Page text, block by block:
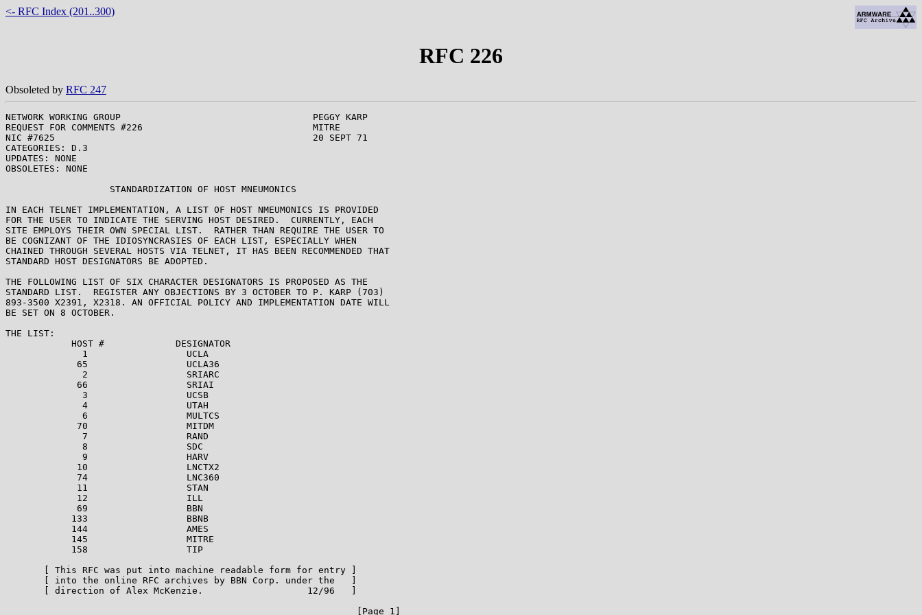
<- RFC Index (201..300)
RFC 226
Obsoleted by RFC 247
NETWORK WORKING GROUP                                   PEGGY KARP
REQUEST FOR COMMENTS #226                               MITRE
NIC #7625                                               20 SEPT 71
CATEGORIES: D.3
UPDATES: NONE
OBSOLETES: NONE
                   STANDARDIZATION OF HOST MNEUMONICS
IN EACH TELNET IMPLEMENTATION, A LIST OF HOST NMEUMONICS IS PROVIDED
FOR THE USER TO INDICATE THE SERVING HOST DESIRED.  CURRENTLY, EACH
SITE EMPLOYS THEIR OWN SPECIAL LIST.  RATHER THAN REQUIRE THE USER TO
BE COGNIZANT OF THE IDIOSYNCRASIES OF EACH LIST, ESPECIALLY WHEN
CHAINED THROUGH SEVERAL HOSTS VIA TELNET, IT HAS BEEN RECOMMENDED THAT
STANDARD HOST DESIGNATORS BE ADOPTED.
THE FOLLOWING LIST OF SIX CHARACTER DESIGNATORS IS PROPOSED AS THE
STANDARD LIST.  REGISTER ANY OBJECTIONS BY 3 OCTOBER TO P. KARP (703)
893-3500 X2391, X2318. AN OFFICIAL POLICY AND IMPLEMENTATION DATE WILL
BE SET ON 8 OCTOBER.
THE LIST:
            HOST #             DESIGNATOR
              1                  UCLA
             65                  UCLA36
              2                  SRIARC
             66                  SRIAI
              3                  UCSB
              4                  UTAH
              6                  MULTCS
             70                  MITDM
              7                  RAND
              8                  SDC
              9                  HARV
             10                  LNCTX2
             74                  LNC360
             11                  STAN
             12                  ILL
             69                  BBN
            133                  BBNB
            144                  AMES
            145                  MITRE
            158                  TIP
       [ This RFC was put into machine readable form for entry ]
       [ into the online RFC archives by BBN Corp. under the   ]
       [ direction of Alex McKenzie.                   12/96   ]
                                                                [Page 1]